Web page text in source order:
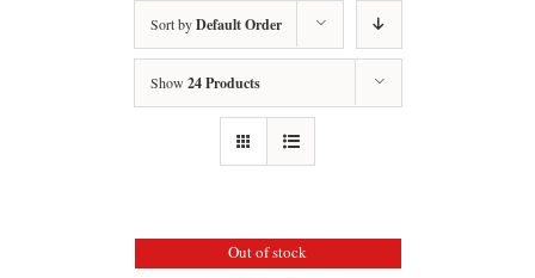
Sort byDefault Order
Show 24 Products
Out of stock